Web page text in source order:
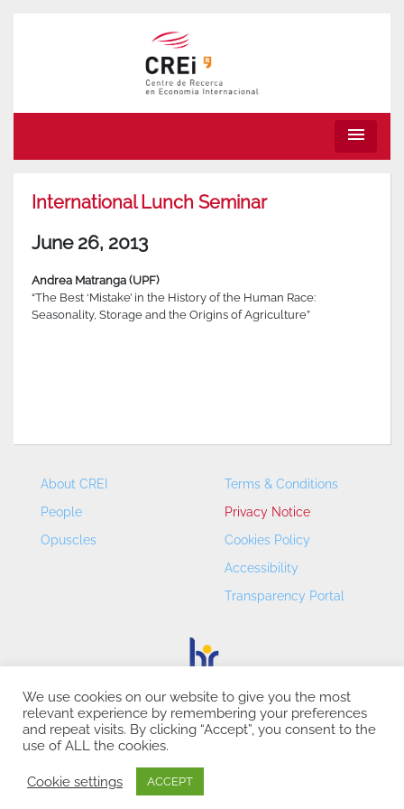
menu
International Lunch Seminar
June 26, 2013
Andrea Matranga (UPF)
“The Best ‘Mistake’ in the History of the Human Race:
Seasonality, Storage and the Origins of Agriculture”
About CREI
People
Opuscles
Terms & Conditions
Privacy Notice
Cookies Policy
Accessibility
Transparency Portal
CREI – Centre de Recerca en Economia Internacional - ©
2026
We use cookies on our website to give you the most
relevant experience by remembering your preferences
and repeat visits. By clicking “Accept”, you consent to the
use of ALL the cookies.
Cookie settings ACCEPT